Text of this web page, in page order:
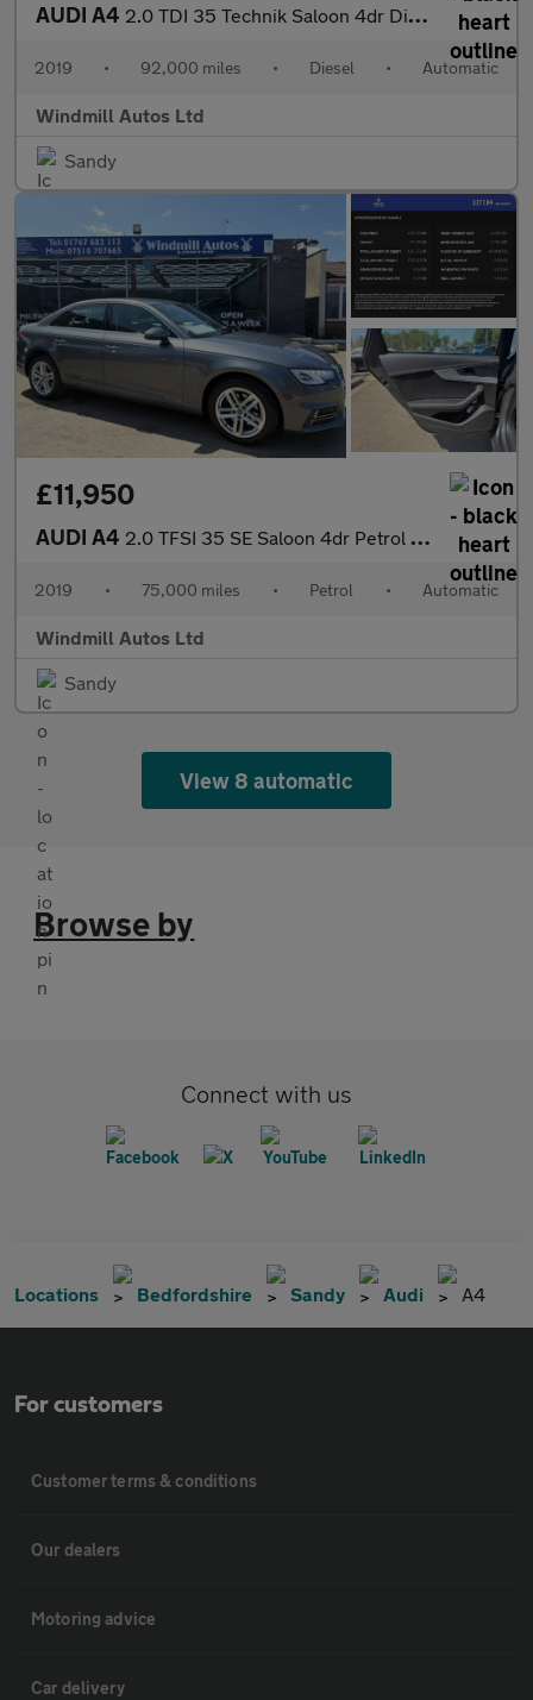
AUDI A4 2.0 TDI 35 Technik Saloon 4dr Diesel S Tronic Euro 6 (s/s) (163
2019 • 92,000 miles • Diesel • Automatic
Windmill Autos Ltd
Sandy
£11,950
AUDI A4 2.0 TFSI 35 SE Saloon 4dr Petrol S Tronic Euro 6 (s/s) (150 ps)
2019 • 75,000 miles • Petrol • Automatic
Windmill Autos Ltd
Sandy
View 8 automatic
Browse by
Connect with us
Locations Bedfordshire Sandy Audi A4
For customers
Customer terms & conditions
Our dealers
Motoring advice
Car delivery